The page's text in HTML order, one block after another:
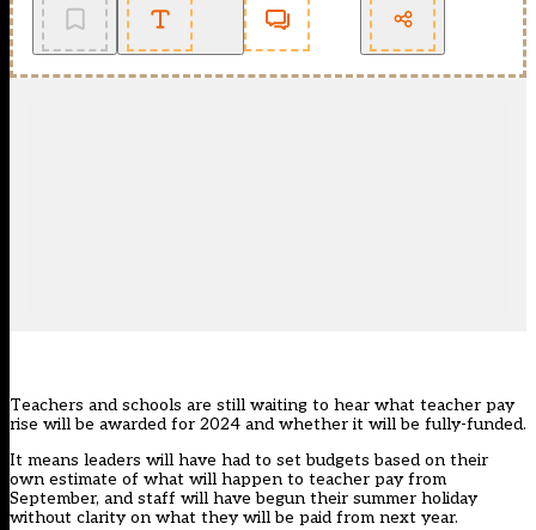
Teachers and schools are still waiting to hear what teacher pay
rise will be awarded for 2024 and whether it will be fully-funded.
It means leaders will have had to set budgets based on their
own estimate of what will happen to teacher pay from
September, and staff will have begun their summer holiday
without clarity on what they will be paid from next year.